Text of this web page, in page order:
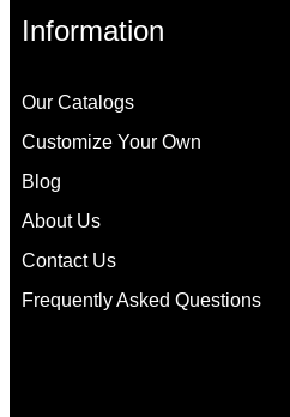
Information
Our Catalogs
Customize Your Own
Blog
About Us
Contact Us
Frequently Asked Questions